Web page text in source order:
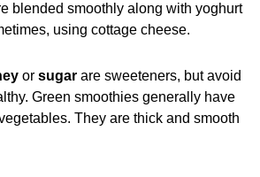
blended smoothly along with yoghurt
using cottage cheese.
or sugar are sweeteners, but avoid
Green smoothies generally have
They are thick and smooth